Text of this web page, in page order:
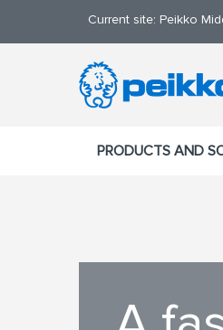
Current site: Peikko
PRODUCTS AND